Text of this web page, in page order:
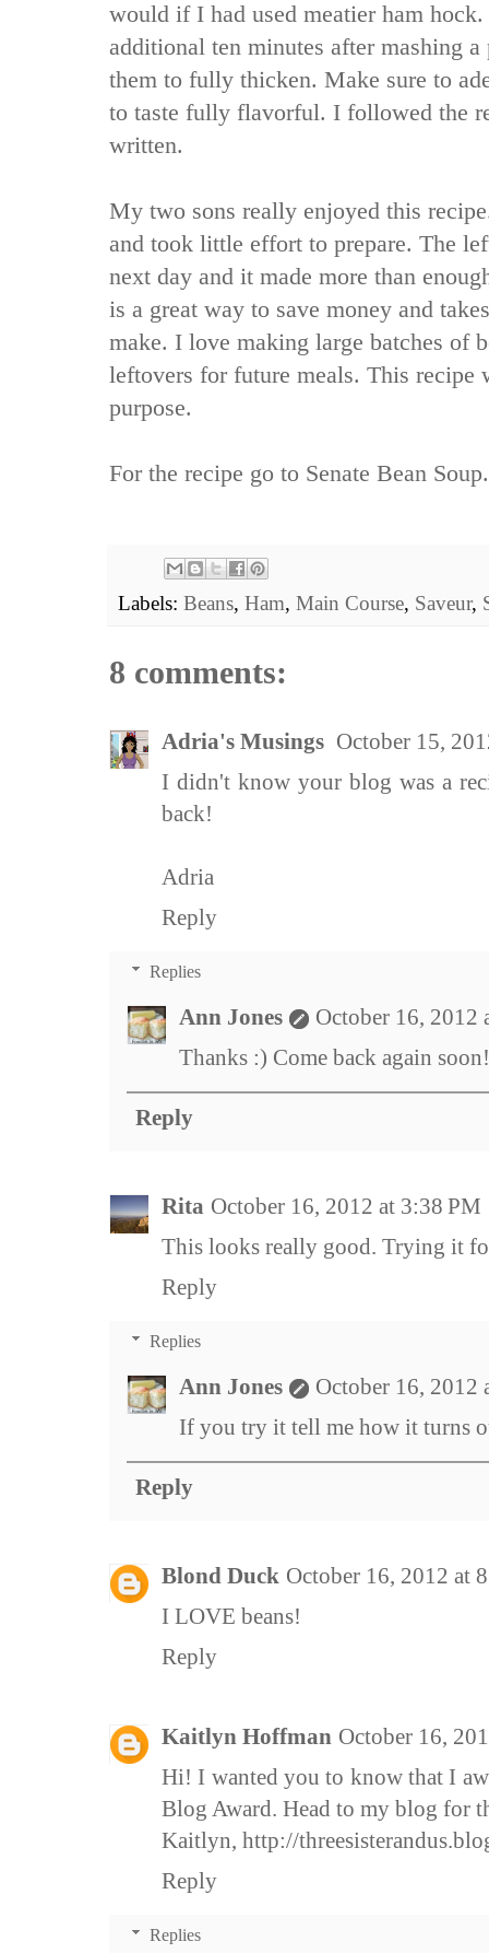
would if I had used meatier ham
additional ten minutes after mashing
them to fully thicken. Make sure to
to taste fully flavorful. I followed the
written.
My two sons really enjoyed this
and took little effort to prepare. The
next day and it made more than
is a great way to save money and
make. I love making large batches of
leftovers for future meals. This recipe
purpose.
For the recipe go to Senate Bean Soup.
Labels: Beans, Ham, Main Course, Saveur,
8 comments:
Adria's Musings October 15,
I didn't know your blog was a
back!
Adria
Reply
Replies
Ann Jones
October 16, 2012
Thanks :) Come back again soon!
Reply
Rita October 16, 2012 at 3:38 PM
This looks really good. Trying it
Reply
Replies
Ann Jones
October 16, 2012
If you try it tell me how it turns
Reply
Blond Duck October 16, 2012 at
I LOVE beans!
Reply
Kaitlyn Hoffman October 16,
Hi! I wanted you to know that I
Blog Award. Head to my blog for
Kaitlyn, http://
Reply
Replies